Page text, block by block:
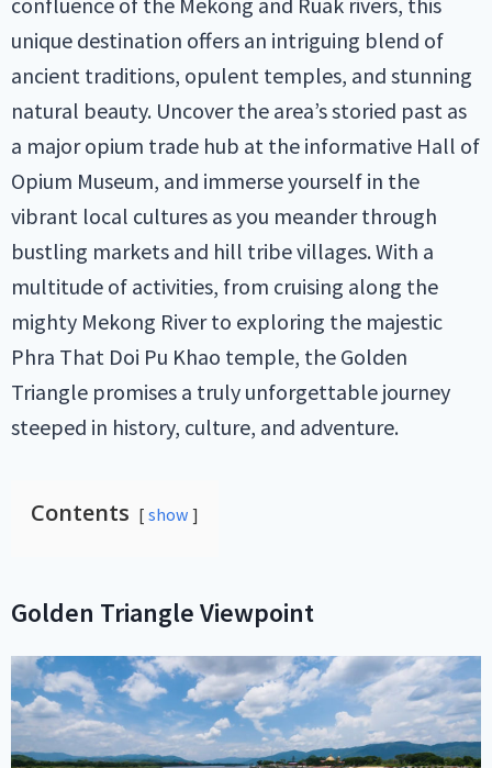
unique destination offers an intriguing blend of
ancient traditions, opulent temples, and stunning
natural beauty. Uncover the area’s storied past as
a major opium trade hub at the informative Hall of
Opium Museum, and immerse yourself in the
vibrant local cultures as you meander through
bustling markets and hill tribe villages. With a
multitude of activities, from cruising along the
mighty Mekong River to exploring the majestic
Phra That Doi Pu Khao temple, the Golden
Triangle promises a truly unforgettable journey
steeped in history, culture, and adventure.
Contents show
Golden Triangle Viewpoint